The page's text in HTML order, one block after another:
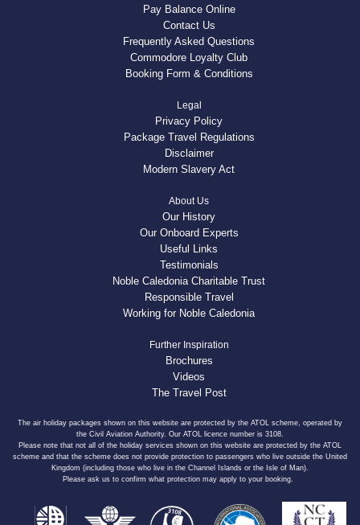
Pay Balance Online
Contact Us
Frequently Asked Questions
Commodore Loyalty Club
Booking Form & Conditions
Legal
Privacy Policy
Package Travel Regulations
Disclaimer
Modern Slavery Act
About Us
Our History
Our Onboard Experts
Useful Links
Testimonials
Noble Caledonia Charitable Trust
Responsible Travel
Working for Noble Caledonia
Further Inspiration
Brochures
Videos
The Travel Post
The air holiday packages shown on this website are protected by the ATOL scheme, operated by
the Civil Aviation Authority. Our ATOL licence number is 3108.
Please note that not all of the holiday services shown on this website are protected by the ATOL
scheme and that the scheme does not provide protection to passengers who live outside the United
Kingdom (including those who live in the Channel Islands or the Isle of Man).
Please ask us to confirm what protection may apply to your booking.